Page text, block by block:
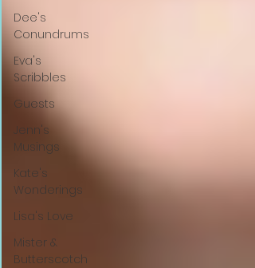
Dee's
Conundrums
Eva's
Scribbles
Guests
Jenn's
Musings
Kate's
Wonderings
Lisa's Love
Mister &
Butterscotch